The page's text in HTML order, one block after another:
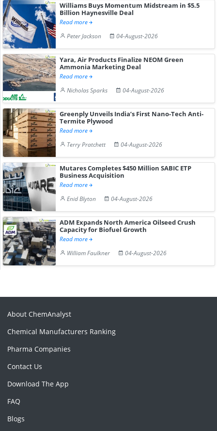
Williams Buys Momentum Midstream in $5.5
Billion Haynesville Deal
Read more
Peter Jackson
04-August-2026
Yara, Air Products Finalize NEOM Green
Ammonia Marketing Deal
Read more
Nicholas Sparks
04-August-2026
Greenply Unveils India’s First Nano-Tech Anti-
Termite Plywood
Read more
Terry Pratchett
04-August-2026
Mutares Completes $450 Million SABIC ETP
Business Acquisition
Read more
Enid Blyton
04-August-2026
ADM Expands North America Oilseed Crush
Capacity for Biofuel Growth
Read more
William Faulkner
04-August-2026
About ChemAnalyst
Chemical Manufacturers Ranking
Pharma Companies
Contact Us
Download The App
FAQ
Blogs